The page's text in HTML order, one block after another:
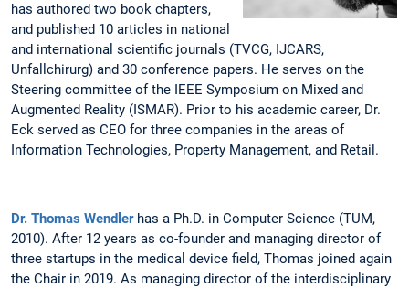
has authored two book chapters,
and published 10 articles in national
and international scientific journals (TVCG, IJCARS,
Unfallchirurg) and 30 conference papers. He serves on the
Steering committee of the IEEE Symposium on Mixed and
Augmented Reality (ISMAR). Prior to his academic career, Dr.
Eck served as CEO for three companies in the areas of
Information Technologies, Property Management, and Retail.
Dr. Thomas Wendlerhas a Ph.D. in Computer Science (TUM,
2010). After 12 years as co-founder and managing director of
three startups in the medical device field, Thomas joined again
the Chair in 2019. As managing director of the interdisciplinary